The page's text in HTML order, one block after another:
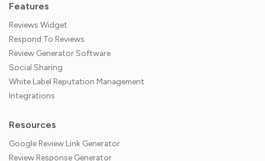
Features
Reviews Widget
Respond To Reviews
Review Generator Software
Social Sharing
White Label Reputation Management
Integrations
Resources
Google Review Link Generator
Review Response Generator